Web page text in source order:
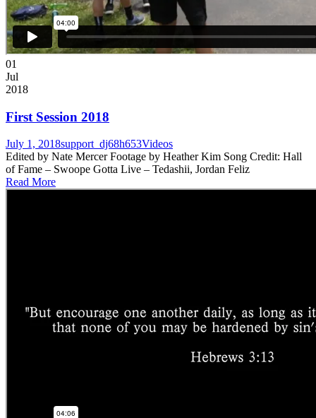
01
Jul
2018
First Session 2018
July 1, 2018support_dj68h653Videos
Edited by Nate Mercer Footage by Heather Kim Song Credit: Hall
of Fame – Swoope Gotta Live – Tedashii, Jordan Feliz
Read More